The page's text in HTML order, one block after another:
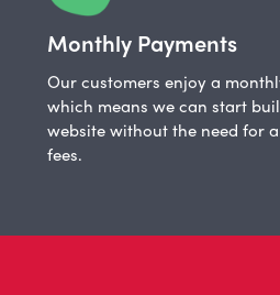
Monthly Payments
Our customers enjoy a
which means we can start
website without the need for
fees.